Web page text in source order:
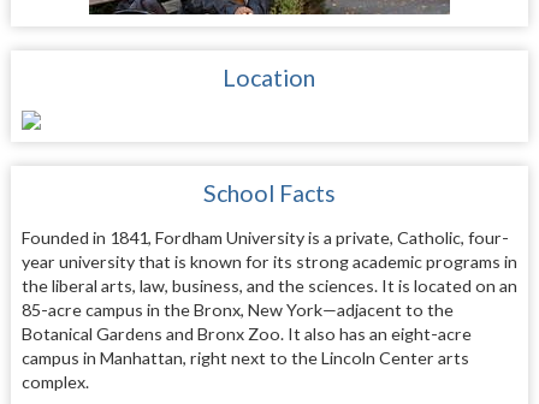
Location
School Facts
Founded in 1841, Fordham University is a private, Catholic, four-
year university that is known for its strong academic programs in
the liberal arts, law, business, and the sciences. It is located on an
85-acre campus in the Bronx, New York—adjacent to the
Botanical Gardens and Bronx Zoo. It also has an eight-acre
campus in Manhattan, right next to the Lincoln Center arts
complex.